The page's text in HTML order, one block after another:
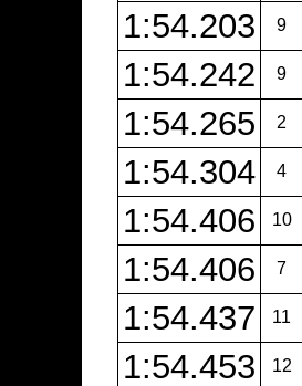
1:54.203 9
1:54.242 9
1:54.265 2
1:54.304 4
1:54.406 10
1:54.406 7
1:54.437 11
1:54.453 12